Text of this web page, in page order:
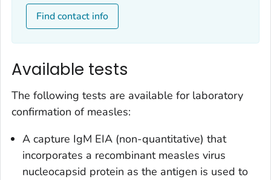
Find contact info
Available tests
The following tests are available for laboratory
confirmation of measles:
A capture IgM EIA (non-quantitative) that
incorporates a recombinant measles virus
nucleocapsid protein as the antigen is used to